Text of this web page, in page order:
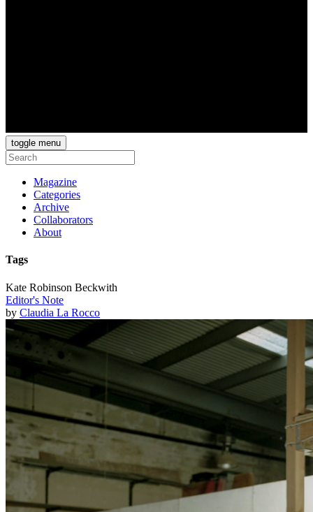
toggle menu
Magazine
Categories
Archive
Collaborators
About
Tags
Kate Robinson Beckwith
Editor's Note
by Claudia La Rocco